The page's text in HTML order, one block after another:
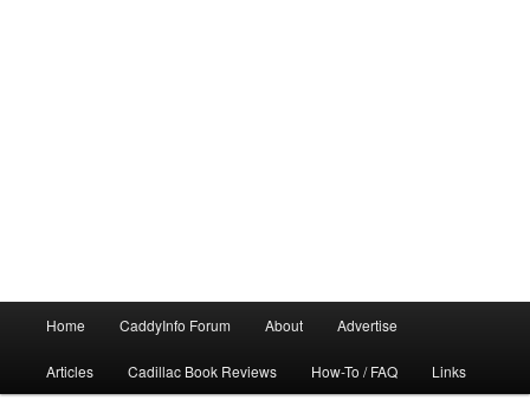
Home CaddyInfo Forum About Advertise
Articles Cadillac Book Reviews How-To / FAQ Links